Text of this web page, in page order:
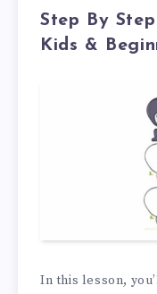
Step By
Kids &
In this lesson,